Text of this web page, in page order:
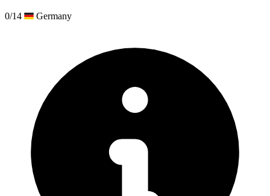
0/14 Germany